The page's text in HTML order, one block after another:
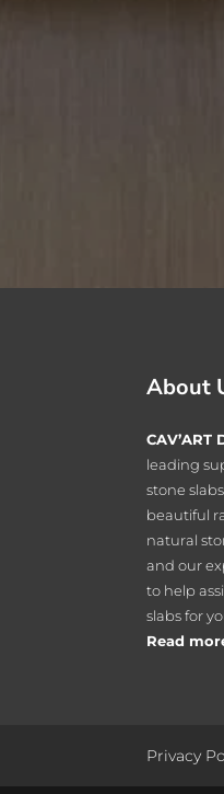
About
CAV’ART
leading
stone
beautiful
natural
and our
to help
slabs for
Read
Privacy